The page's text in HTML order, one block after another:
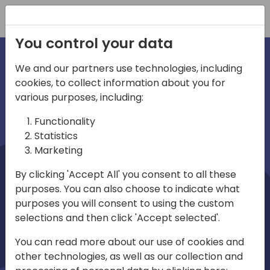
irections
emea
Home video
You control your data
We and our partners use technologies, including
cookies, to collect information about you for
various purposes, including:
Functionality
Statistics
Marketing
By clicking 'Accept All' you consent to all these
purposes. You can also choose to indicate what
purposes you will consent to using the custom
selections and then click 'Accept selected'.
You can read more about our use of cookies and
other technologies, as well as our collection and